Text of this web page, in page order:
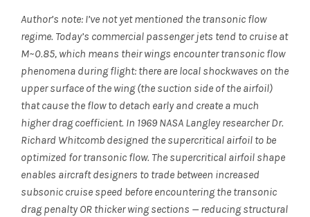
Author’s note: I’ve not yet mentioned the transonic flow
regime. Today’s commercial passenger jets tend to cruise at
M~0.85, which means their wings encounter transonic flow
phenomena during flight: there are local shockwaves on the
upper surface of the wing (the suction side of the airfoil)
that cause the flow to detach early and create a much
higher drag coefficient. In 1969 NASA Langley researcher Dr.
Richard Whitcomb designed the supercritical airfoil to be
optimized for transonic flow. The supercritical airfoil shape
enables aircraft designers to trade between increased
subsonic cruise speed before encountering the transonic
drag penalty OR thicker wing sections — reducing structural